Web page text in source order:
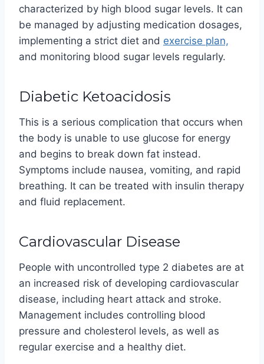
characterized by high blood sugar levels. It can
be managed by adjusting medication dosages,
implementing a strict diet and exercise plan,
and monitoring blood sugar levels regularly.
Diabetic Ketoacidosis
This is a serious complication that occurs when
the body is unable to use glucose for energy
and begins to break down fat instead.
Symptoms include nausea, vomiting, and rapid
breathing. It can be treated with insulin therapy
and fluid replacement.
Cardiovascular Disease
People with uncontrolled type 2 diabetes are at
an increased risk of developing cardiovascular
disease, including heart attack and stroke.
Management includes controlling blood
pressure and cholesterol levels, as well as
regular exercise and a healthy diet.